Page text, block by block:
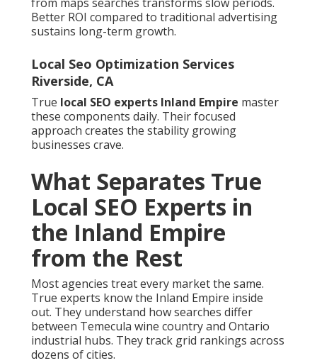
Better ROI compared to traditional advertising
sustains long-term growth.
Local Seo Optimization Services
Riverside, CA
True local SEO experts Inland Empire master
these components daily. Their focused
approach creates the stability growing
businesses crave.
What Separates True
Local SEO Experts in
the Inland Empire
from the Rest
Most agencies treat every market the same.
True experts know the Inland Empire inside
out. They understand how searches differ
between Temecula wine country and Ontario
industrial hubs. They track grid rankings across
dozens of cities.